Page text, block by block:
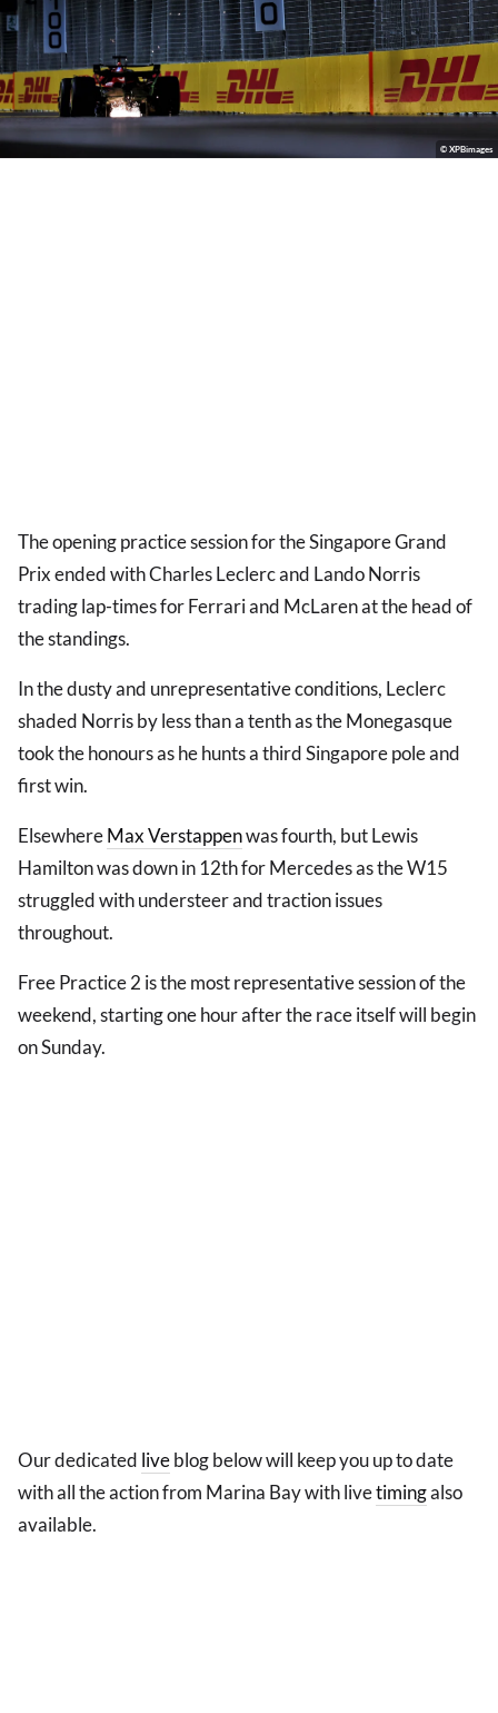
© XPBimages
The opening practice session for the Singapore Grand
Prix ended with Charles Leclerc and Lando Norris
trading lap-times for Ferrari and McLaren at the head of
the standings.
In the dusty and unrepresentative conditions, Leclerc
shaded Norris by less than a tenth as the Monegasque
took the honours as he hunts a third Singapore pole and
first win.
ElsewhereMax Verstappenwas fourth, but Lewis
Hamilton was down in 12th for Mercedes as the W15
struggled with understeer and traction issues
throughout.
Free Practice 2 is the most representative session of the
weekend, starting one hour after the race itself will begin
on Sunday.
Our dedicated liveblog below will keep you up to date
with all the action from Marina Bay with livetimingalso
available.